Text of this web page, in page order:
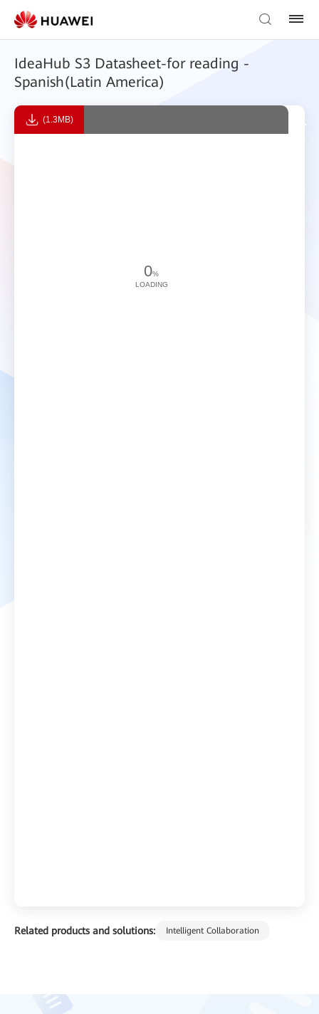
IdeaHub S3 Datasheet-for reading -
Spanish(Latin America)
Related products and solutions: Intelligent Collaboration
(1.3MB)
0%
LOADING